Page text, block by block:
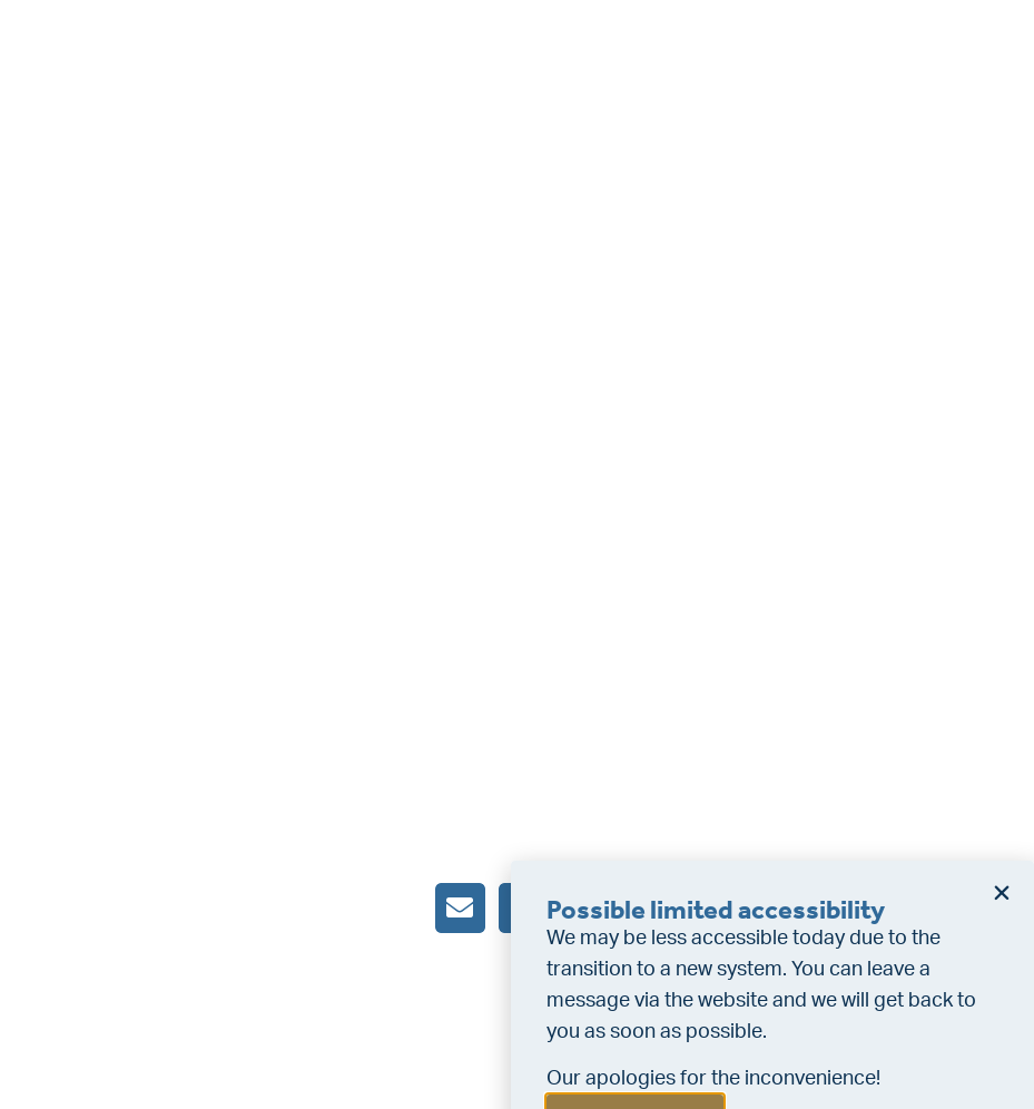
Possible limited accessibility
We may be less accessible today due to the
transition to a new system. You can leave a
message via the website and we will get back to
you as soon as possible.
Our apologies for the inconvenience!